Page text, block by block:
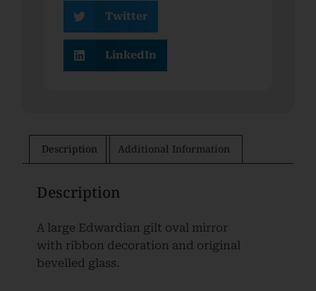
Twitter
LinkedIn
Description Additional Information
Description
A large Edwardian gilt oval mirror
with ribbon decoration and original
bevelled glass.